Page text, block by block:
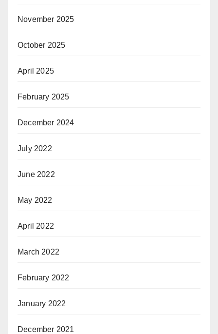
November 2025
October 2025
April 2025
February 2025
December 2024
July 2022
June 2022
May 2022
April 2022
March 2022
February 2022
January 2022
December 2021